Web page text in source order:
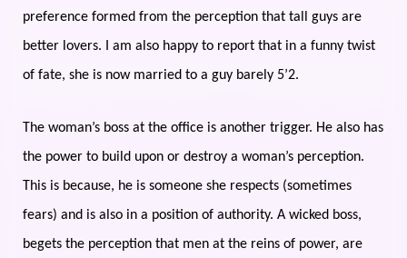
preference formed from the perception that tall guys are
better lovers. I am also happy to report that in a funny twist
of fate, she is now married to a guy barely 5’2.
The woman’s boss at the office is another trigger. He also has
the power to build upon or destroy a woman’s perception.
This is because, he is someone she respects (sometimes
fears) and is also in a position of authority. A wicked boss,
begets the perception that men at the reins of power, are